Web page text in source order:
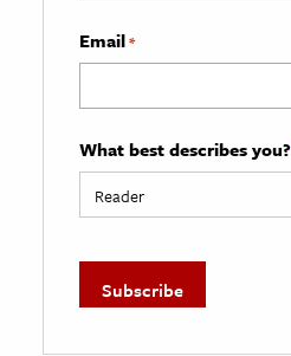
Email*
What best describes you?